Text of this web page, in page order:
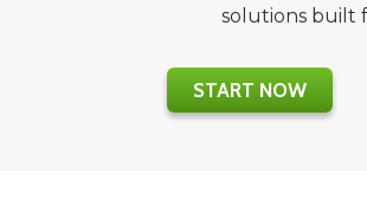
solutions built
START NOW